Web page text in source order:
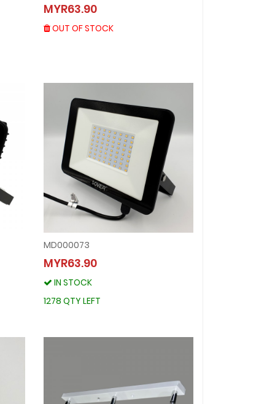
MYR63.90
OUT OF STOCK
MYR63.90
MD000073
MYR63.90
IN STOCK
1278 QTY LEFT
MD000073
MYR63.90
IN STOCK